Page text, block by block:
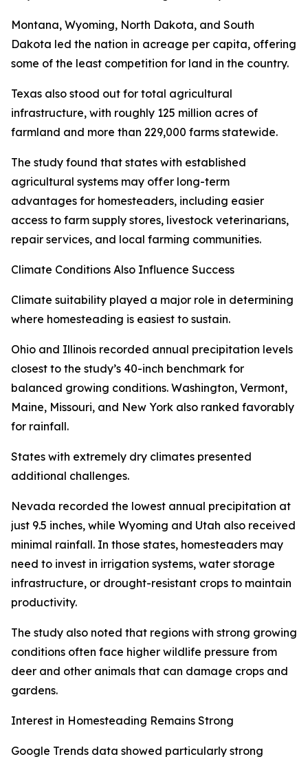
Montana, Wyoming, North Dakota, and South
Dakota led the nation in acreage per capita, offering
some of the least competition for land in the country.
Texas also stood out for total agricultural
infrastructure, with roughly 125 million acres of
farmland and more than 229,000 farms statewide.
The study found that states with established
agricultural systems may offer long-term
advantages for homesteaders, including easier
access to farm supply stores, livestock veterinarians,
repair services, and local farming communities.
Climate Conditions Also Influence Success
Climate suitability played a major role in determining
where homesteading is easiest to sustain.
Ohio and Illinois recorded annual precipitation levels
closest to the study’s 40-inch benchmark for
balanced growing conditions. Washington, Vermont,
Maine, Missouri, and New York also ranked favorably
for rainfall.
States with extremely dry climates presented
additional challenges.
Nevada recorded the lowest annual precipitation at
just 9.5 inches, while Wyoming and Utah also received
minimal rainfall. In those states, homesteaders may
need to invest in irrigation systems, water storage
infrastructure, or drought-resistant crops to maintain
productivity.
The study also noted that regions with strong growing
conditions often face higher wildlife pressure from
deer and other animals that can damage crops and
gardens.
Interest in Homesteading Remains Strong
Google Trends data showed particularly strong